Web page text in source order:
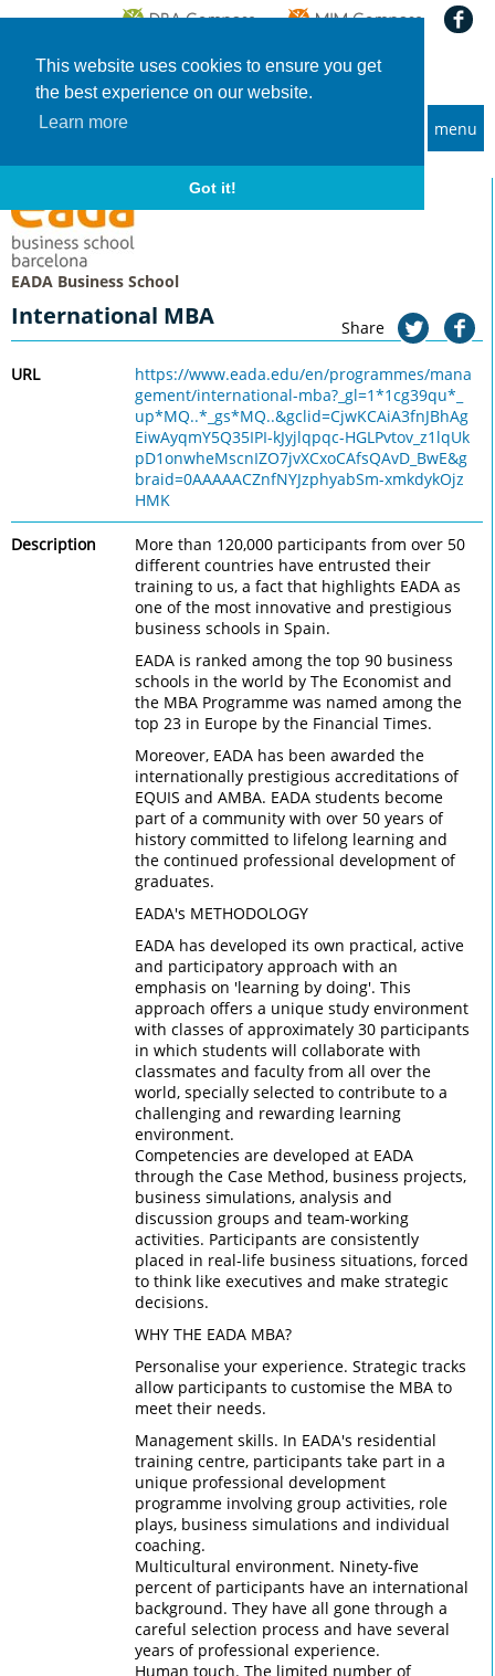
This website uses cookies to ensure you get
the best experience on our website.
Learn more
Got it!
menu
Home Universities EADA Business School International MBA
EADA Business School
International MBA Share
URL
https://www.eada.edu/en/programmes/mana
gement/international-mba?_gl=1*1cg39qu*_
up*MQ..*_gs*MQ..&gclid=CjwKCAiA3fnJBhAg
EiwAyqmY5Q35IPI-kJyjlqpqc-HGLPvtov_z1lqUk
pD1onwheMscnIZO7jvXCxoCAfsQAvD_BwE&g
braid=0AAAAACZnfNYJzphyabSm-xmkdykOjz
HMK
Description
More than 120,000 participants from over 50
different countries have entrusted their
training to us, a fact that highlights EADA as
one of the most innovative and prestigious
business schools in Spain.
EADA is ranked among the top 90 business
schools in the world by The Economist and
the MBA Programme was named among the
top 23 in Europe by the Financial Times.
Moreover, EADA has been awarded the
internationally prestigious accreditations of
EQUIS and AMBA. EADA students become
part of a community with over 50 years of
history committed to lifelong learning and
the continued professional development of
graduates.
EADA's METHODOLOGY
EADA has developed its own practical, active
and participatory approach with an
emphasis on 'learning by doing'. This
approach offers a unique study environment
with classes of approximately 30 participants
in which students will collaborate with
classmates and faculty from all over the
world, specially selected to contribute to a
challenging and rewarding learning
environment.
Competencies are developed at EADA
through the Case Method, business projects,
business simulations, analysis and
discussion groups and team-working
activities. Participants are consistently
placed in real-life business situations, forced
to think like executives and make strategic
decisions.
WHY THE EADA MBA?
Personalise your experience. Strategic tracks
allow participants to customise the MBA to
meet their needs.
Management skills. In EADA's residential
training centre, participants take part in a
unique professional development
programme involving group activities, role
plays, business simulations and individual
coaching.
Multicultural environment. Ninety-five
percent of participants have an international
background. They have all gone through a
careful selection process and have several
years of professional experience.
Human touch. The limited number of